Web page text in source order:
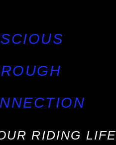
RIDING LIFE